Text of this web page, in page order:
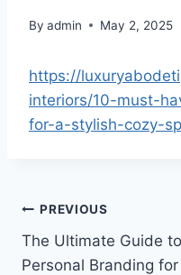
By admin May 2, 2025
https://
interiors/10-must-
for-a-stylish-cozy-
Post
navigation
PREVIOUS
The Ultimate Guide to
Personal Branding for